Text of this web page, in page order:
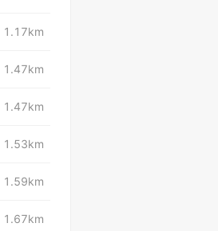
1.17km
1.47km
1.47km
1.53km
1.59km
1.67km